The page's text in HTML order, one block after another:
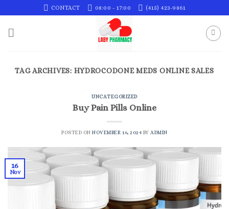
to
content
CONTACT 08:00 - 17:00 (415) 423-9861
TAG ARCHIVES: HYDROCODONE MEDS ONLINE SALES
UNCATEGORIZED
Buy Pain Pills Online
POSTED ONNOVEMBER 16, 2024 BYADMIN
16
Nov